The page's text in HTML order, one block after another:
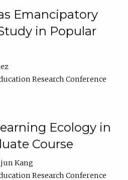
Emancipatory
in Popular
Research Conference
Ecology in
Course
Kang
Research Conference